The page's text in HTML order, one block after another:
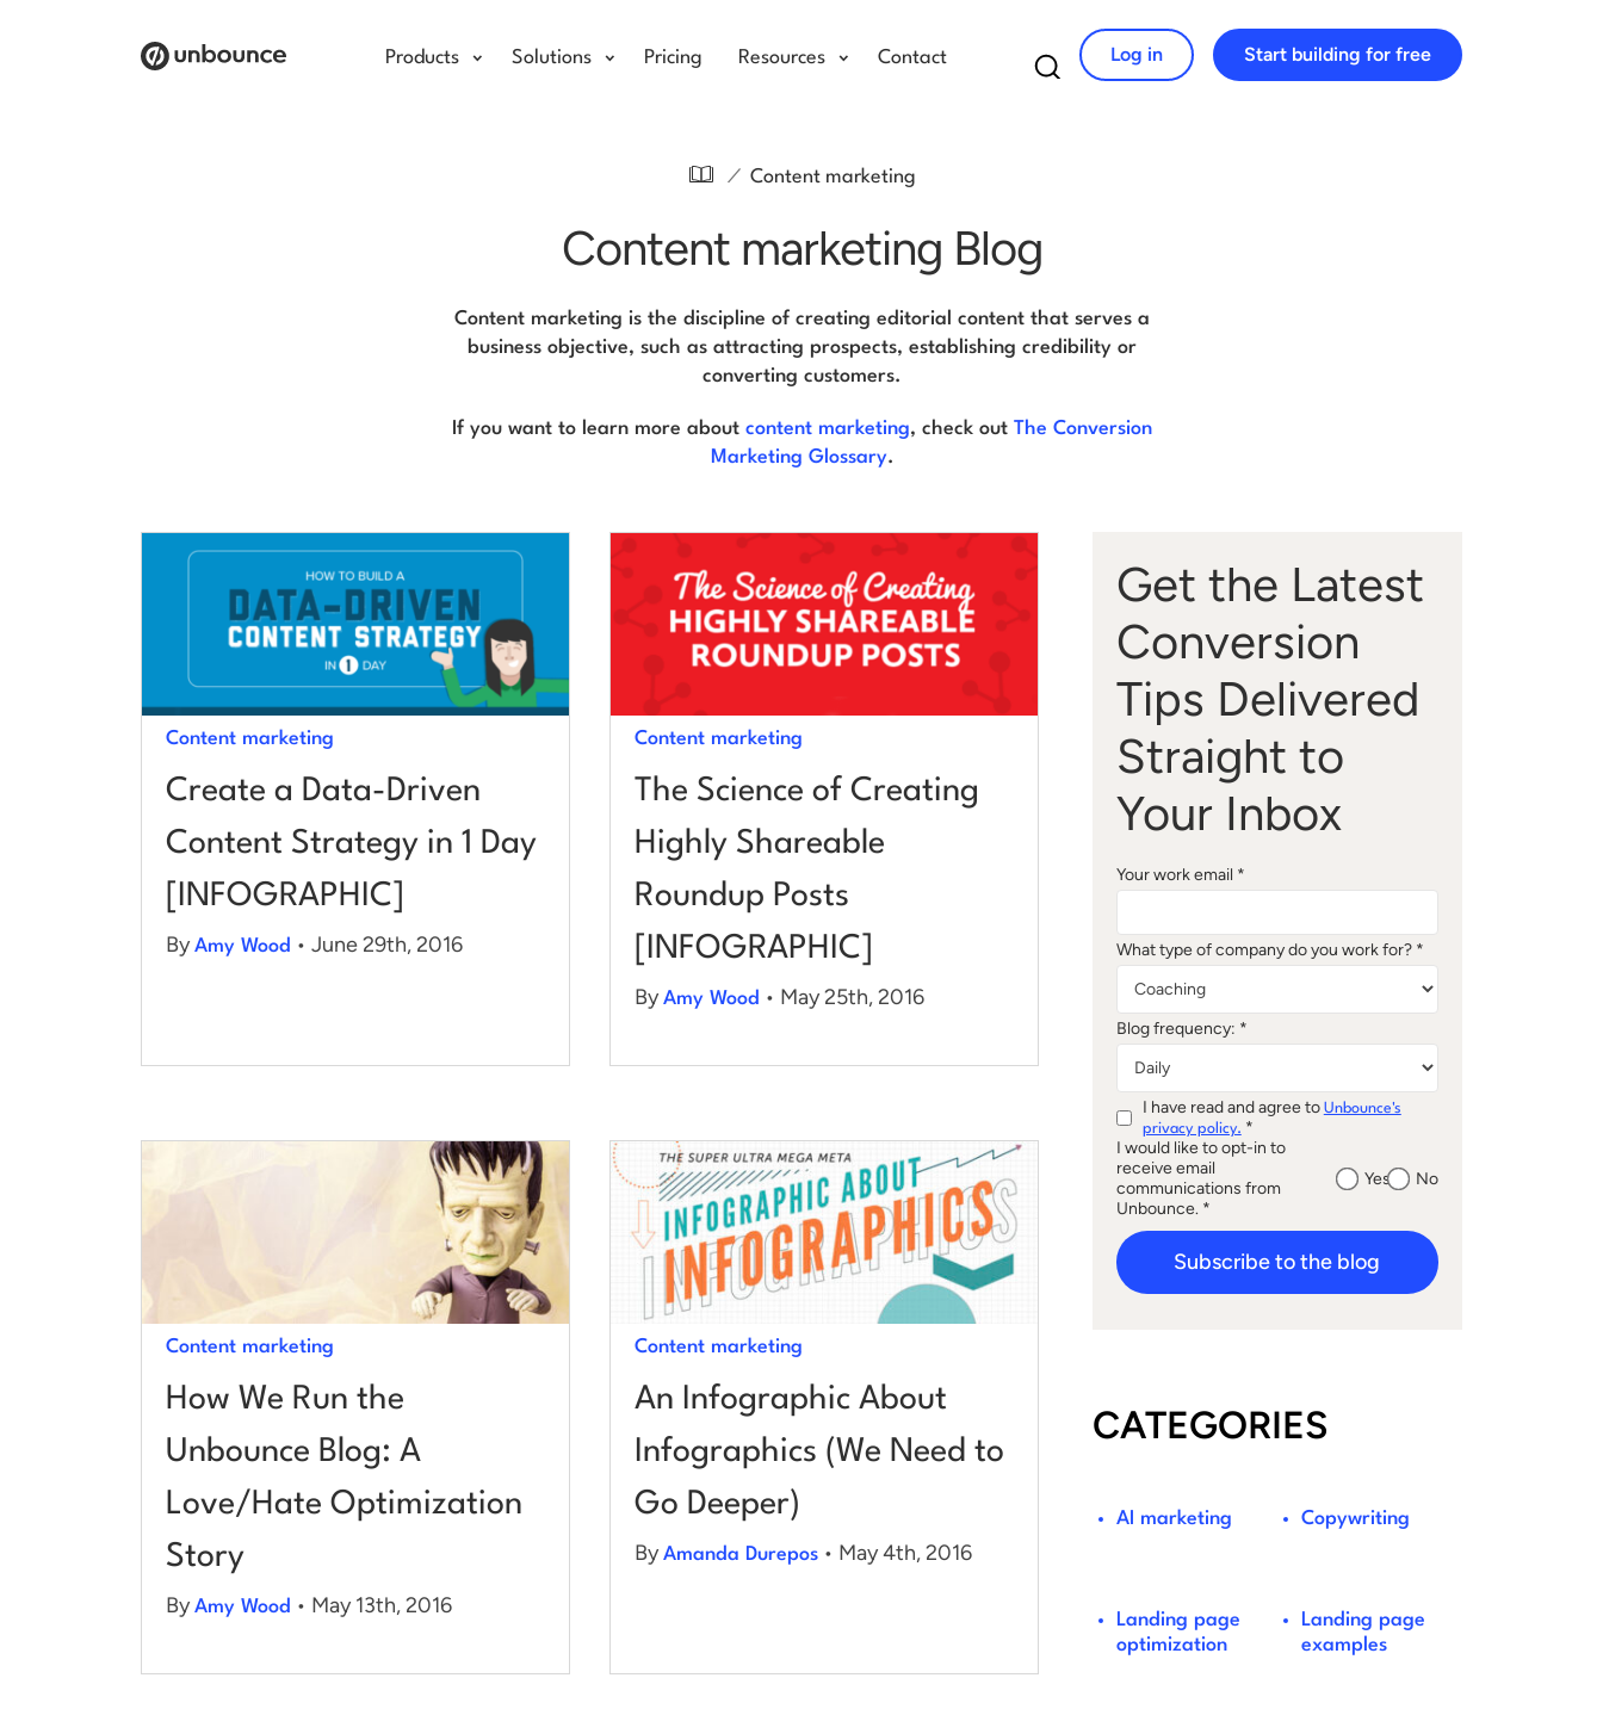
Products Solutions Pricing Resources Contact Search for:
Log in Start building for free
/ Content marketing
Content marketing Blog
Content marketing is the discipline of creating editorial content that serves a
business objective, such as attracting prospects, establishing credibility or
converting customers.
If you want to learn more about content marketing, check out The Conversion
Marketing Glossary.
Content marketing
Create a Data-Driven
Content Strategy in 1 Day
[INFOGRAPHIC]
ByAmy Wood • June 29th, 2016
Content marketing
The Science of Creating
Highly Shareable
Roundup Posts
[INFOGRAPHIC]
ByAmy Wood • May 25th, 2016
Content marketing
How We Run the
Unbounce Blog: A
Love/Hate Optimization
Story
ByAmy Wood • May 13th, 2016
Content marketing
An Infographic About
Infographics (We Need to
Go Deeper)
ByAmanda Durepos • May 4th, 2016
Get the Latest
Conversion
Tips Delivered
Straight to
Your Inbox
Your work email *
What type of company do you work for? *
Blog frequency: *
I have read and agree to Unbounce's
privacy policy. *
I would like to opt-in to
receive email
communications from
Unbounce. *
Yes No
Subscribe to the blog
CATEGORIES
AI marketing Copywriting
Landing page
optimization
Landing page
examples